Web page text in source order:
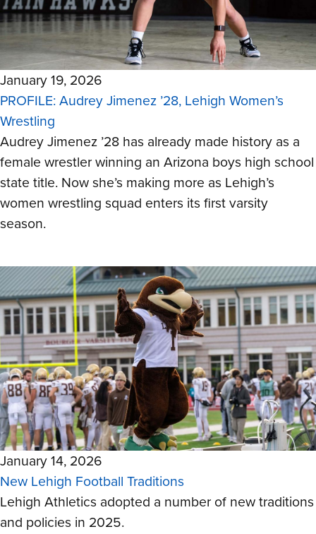
January 19, 2026
PROFILE: Audrey Jimenez ’28, Lehigh Women’s
Wrestling
Audrey Jimenez ’28 has already made history as a
female wrestler winning an Arizona boys high school
state title. Now she’s making more as Lehigh’s
women wrestling squad enters its first varsity
season.
January 14, 2026
New Lehigh Football Traditions
Lehigh Athletics adopted a number of new traditions
and policies in 2025.